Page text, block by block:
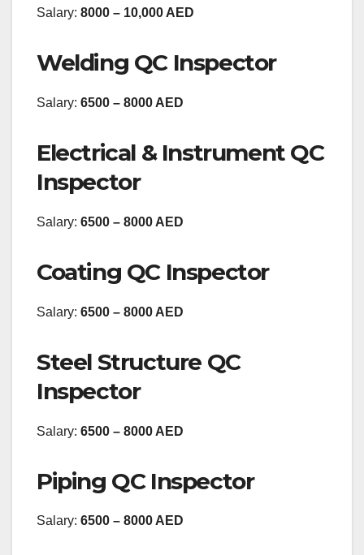
Salary: 8000 – 10,000 AED
Welding QC Inspector
Salary: 6500 – 8000 AED
Electrical & Instrument QC
Inspector
Salary: 6500 – 8000 AED
Coating QC Inspector
Salary: 6500 – 8000 AED
Steel Structure QC
Inspector
Salary: 6500 – 8000 AED
Piping QC Inspector
Salary: 6500 – 8000 AED